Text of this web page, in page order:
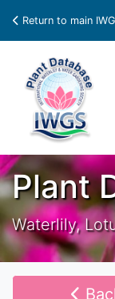
Return to main
Plant
Waterlily,